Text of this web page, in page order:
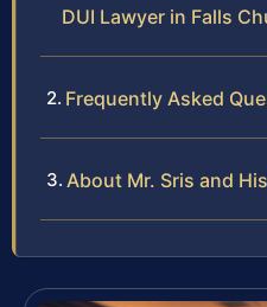
DUI Lawyer in Falls
Frequently Asked
About Mr. Sris and